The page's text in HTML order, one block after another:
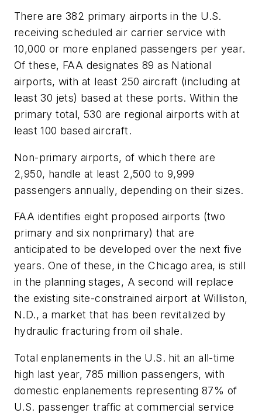
There are 382 primary airports in the U.S.
receiving scheduled air carrier service with
10,000 or more enplaned passengers per year.
Of these, FAA designates 89 as National
airports, with at least 250 aircraft (including at
least 30 jets) based at these ports. Within the
primary total, 530 are regional airports with at
least 100 based aircraft.
Non-primary airports, of which there are
2,950, handle at least 2,500 to 9,999
passengers annually, depending on their sizes.
FAA identifies eight proposed airports (two
primary and six nonprimary) that are
anticipated to be developed over the next five
years. One of these, in the Chicago area, is still
in the planning stages, A second will replace
the existing site-constrained airport at Williston,
N.D., a market that has been revitalized by
hydraulic fracturing from oil shale.
Total enplanements in the U.S. hit an all-time
high last year, 785 million passengers, with
domestic enplanements representing 87% of
U.S. passenger traffic at commercial service